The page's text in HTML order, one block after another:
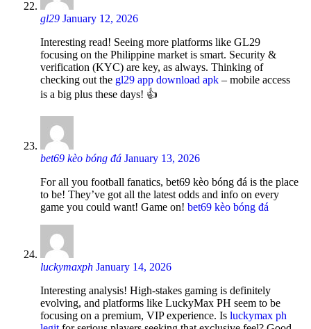
gl29 January 12, 2026
Interesting read! Seeing more platforms like GL29
focusing on the Philippine market is smart. Security &
verification (KYC) are key, as always. Thinking of
checking out the gl29 app download apk – mobile access
is a big plus these days! 👍
bet69 kèo bóng đá January 13, 2026
For all you football fanatics, bet69 kèo bóng đá is the place
to be! They’ve got all the latest odds and info on every
game you could want! Game on! bet69 kèo bóng đá
luckymaxph January 14, 2026
Interesting analysis! High-stakes gaming is definitely
evolving, and platforms like LuckyMax PH seem to be
focusing on a premium, VIP experience. Is luckymax ph